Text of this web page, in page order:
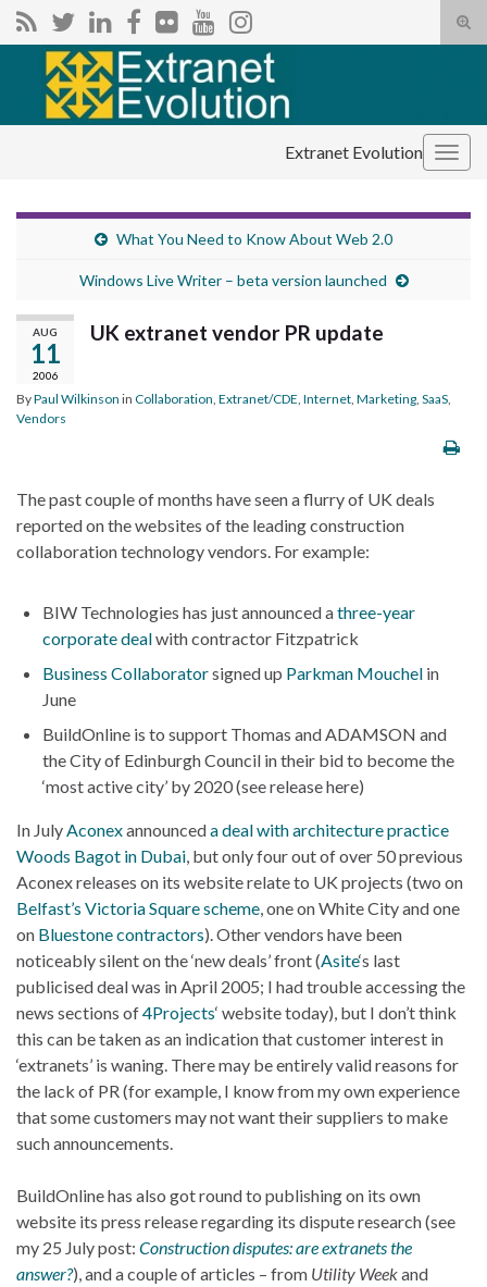
Search for:
Extranet Evolution
What You Need to Know About Web 2.0
Windows Live Writer – beta version launched
AUG
11
2006
UK extranet vendor PR update
ByPaul Wilkinson in Collaboration Extranet/CDE Internet Marketing SaaS
Vendors
The past couple of months have seen a flurry of UK deals
reported on the websites of the leading construction
collaboration technology vendors. For example:
BIW Technologies has just announced athree-year
corporate dealwith contractor Fitzpatrick
Business Collaboratorsigned up Parkman Mouchel in
June
BuildOnline is to support Thomas and ADAMSON and
the City of Edinburgh Council in their bid to become the
‘most active city’ by 2020 (see release here)
In July Aconexannounceda deal with architecture practice
Woods Bagot in Dubai , but only four out of over 50 previous
Aconex releases on its website relate to UK projects (two on
Belfast’s Victoria Square scheme , one on White City and one
on Bluestone contractors). Other vendors have been
noticeably silent on the ‘new deals’ front (Asite‘s last
publicised deal was in April 2005; I had trouble accessing the
news sections of4Projects‘ website today), but I don’t think
this can be taken as an indication that customer interest in
‘extranets’ is waning. There may be entirely valid reasons for
the lack of PR (for example, I know from my own experience
that some customers may not want their suppliers to make
such announcements.
BuildOnline has also got round to publishing on its own
website its press release regarding its dispute research (see
my 25 July post: Construction disputes: are extranets the
answer?), and a couple of articles – from Utility Weekand